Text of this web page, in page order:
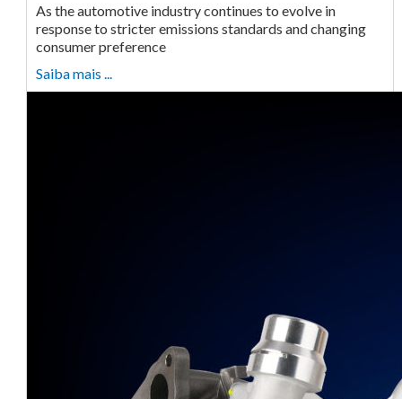
As the automotive industry continues to evolve in
response to stricter emissions standards and changing
consumer preference
Saiba mais ...